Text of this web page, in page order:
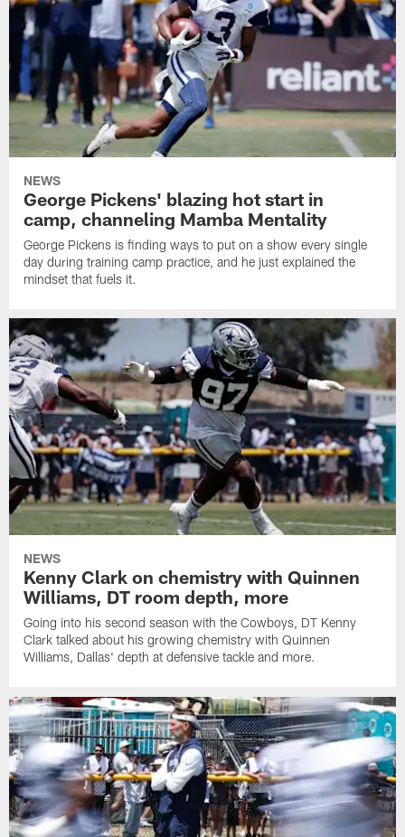
NEWS
George Pickens' blazing hot start in
camp, channeling Mamba Mentality
George Pickens is finding ways to put on a show every single
day during training camp practice, and he just explained the
mindset that fuels it.
NEWS
Kenny Clark on chemistry with Quinnen
Williams, DT room depth, more
Going into his second season with the Cowboys, DT Kenny
Clark talked about his growing chemistry with Quinnen
Williams, Dallas' depth at defensive tackle and more.